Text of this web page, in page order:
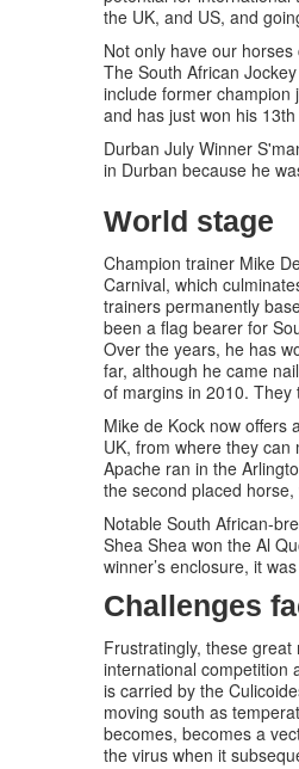
the UK, and US, and
Not only have our
The South African
include former champion
and has just won his
Durban July Winner
in Durban because he
World stage
Champion trainer Mike
Carnival, which
trainers permanently
been a flag bearer for
Over the years, he has
far, although he came
of margins in 2010. They
Mike de Kock now offers
UK, from where they
Apache ran in the
the second placed
Notable South African-
Shea Shea won the Al
winner’s enclosure, it
Challenges
Frustratingly, these
international competition
is carried by the
moving south as
becomes, becomes a
the virus when it